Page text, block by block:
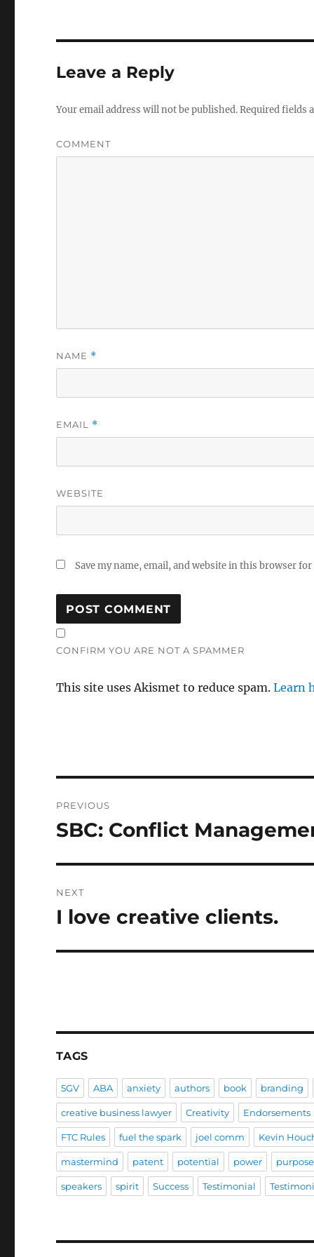
Leave a Reply
Your email address will not be published.Required fields
COMMENT
NAME *
EMAIL *
WEBSITE
Save my name, email, and website in this browser
CONFIRM YOU ARE NOT A SPAMMER
This site uses Akismet to reduce spam.Learn
navigation
PREVIOUS
Previous
SBC: Conflict
NEXT
Next
I love creative clients.
TAGS
5GV ABA anxiety authors book branding
creative business lawyer Creativity Endorsements
FTC Rules fuel the spark joel comm Kevin
mastermind patent potential power purpose
speakers spirit Success Testimonial